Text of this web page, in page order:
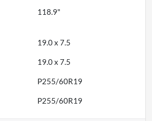
118.9"
19.0 x 7.5
19.0 x 7.5
P255/60R19
P255/60R19